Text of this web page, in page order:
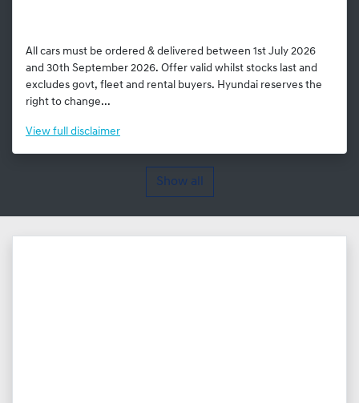
All cars must be ordered & delivered between 1st July 2026
and 30th September 2026. Offer valid whilst stocks last and
excludes govt, fleet and rental buyers. Hyundai reserves the
right to change...
View full disclaimer
Show all